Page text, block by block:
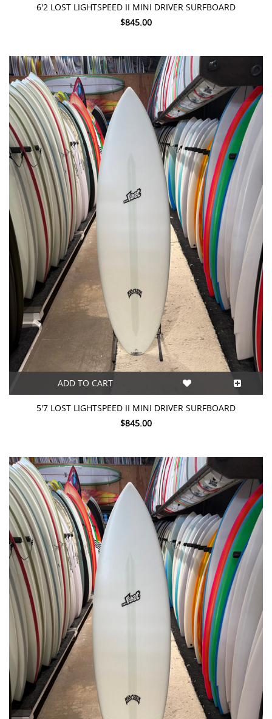
6'2 LOST LIGHTSPEED II MINI DRIVER SURFBOARD
$845.00
ADD TO CART
5'7 LOST LIGHTSPEED II MINI DRIVER SURFBOARD
$845.00